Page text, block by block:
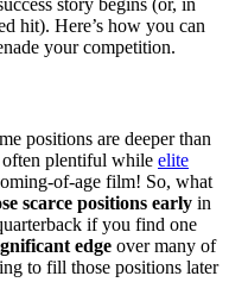
hit). Here’s how you can
your competition.
positions are deeper than
often plentiful while elite
of-age film! So, what
scarce positions early in
if you find one
edge over many of
to fill those positions later